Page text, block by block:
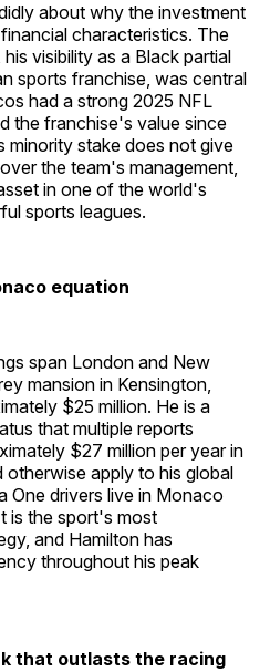
about why the investment
characteristics. The
visibility as a Black partial
sports franchise, was central
had a strong 2025 NFL
the franchise's value since
minority stake does not give
the team's management,
in one of the world's
sports leagues.
equation
span London and New
mansion in Kensington,
$25 million. He is a
that multiple reports
$27 million per year in
apply to his global
One drivers live in Monaco
is the sport's most
and Hamilton has
throughout his peak
that outlasts the racing